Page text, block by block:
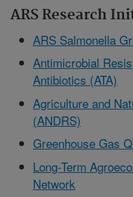
ARS Research
ARS Salmonella
Antimicrobial
Antibiotics (ATA)
Agriculture and
(ANDRS)
Greenhouse Gas
Long-Term
Network